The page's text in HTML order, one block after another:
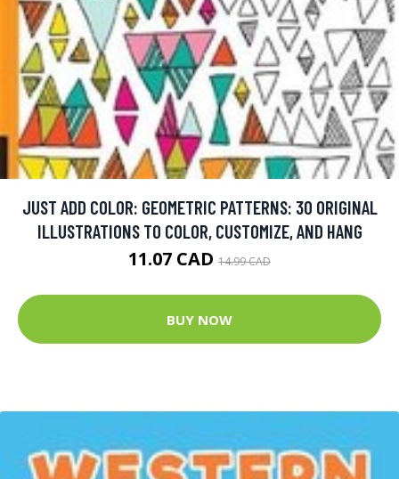
JUST ADD COLOR: GEOMETRIC PATTERNS: 30 ORIGINAL
ILLUSTRATIONS TO COLOR, CUSTOMIZE, AND HANG
11.07 CAD 14.99 CAD
BUY NOW